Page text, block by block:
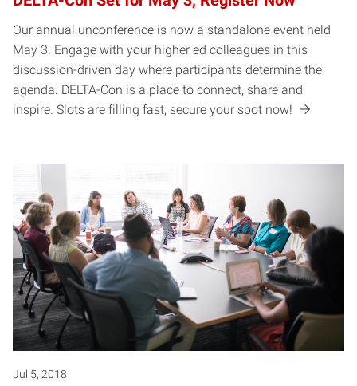
Our annual unconference is now a standalone event held
May 3. Engage with your higher ed colleagues in this
discussion-driven day where participants determine the
agenda. DELTA-Con is a place to connect, share and
inspire. Slots are filling fast, secure your spot now!
Jul 5, 2018